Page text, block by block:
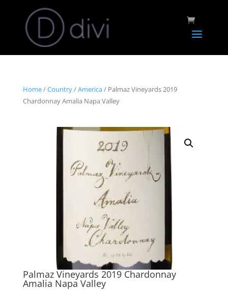
Home/Country/America/ Palmaz Vineyards 2019
Chardonnay Amalia Napa Valley
Palmaz Vineyards 2019 Chardonnay
Amalia Napa Valley